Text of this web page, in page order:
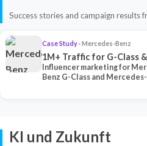
Success stories and campaign results
Case Study· Mercedes-Benz
1M+ Traffic for G-Class
Influencer marketing for
Benz G-Class and
KI und Zukunft